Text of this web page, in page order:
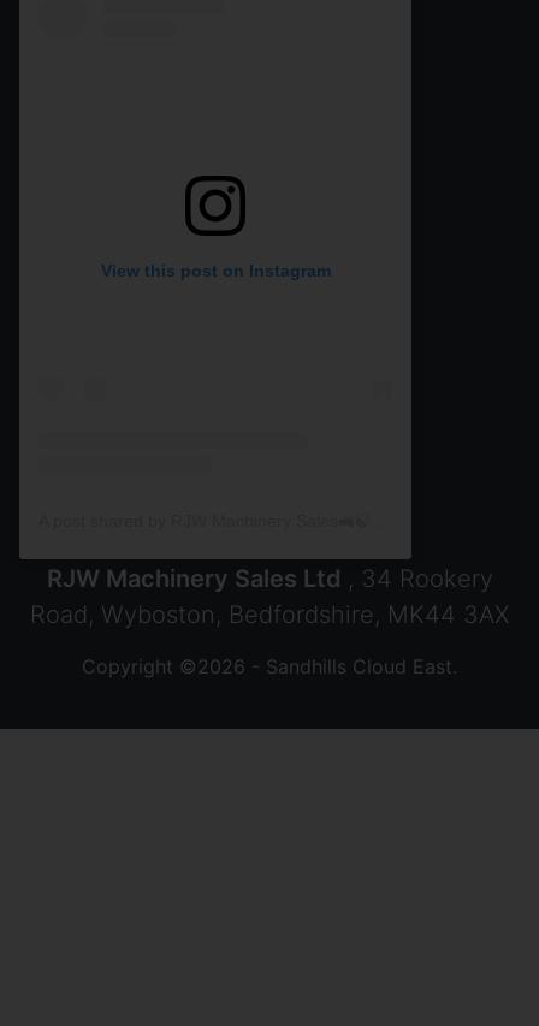
View this post on Instagram
RJW Machinery Sales Ltd , 34 Rookery
Road, Wyboston, Bedfordshire, MK44 3AX
Copyright ©2026 - Sandhills Cloud East.